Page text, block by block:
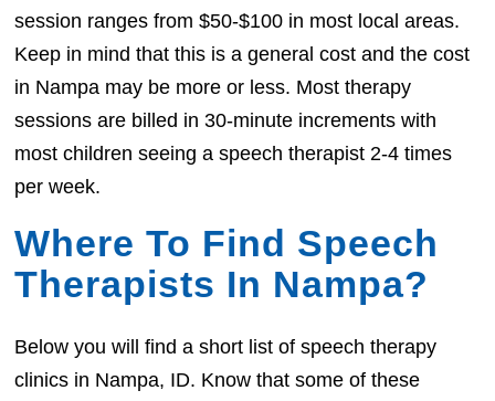
session ranges from $50-$100 in most local areas.
Keep in mind that this is a general cost and the cost
in Nampa may be more or less. Most therapy
sessions are billed in 30-minute increments with
most children seeing a speech therapist 2-4 times
per week.
Where To Find Speech
Therapists In Nampa?
Below you will find a short list of speech therapy
clinics in Nampa, ID. Know that some of these